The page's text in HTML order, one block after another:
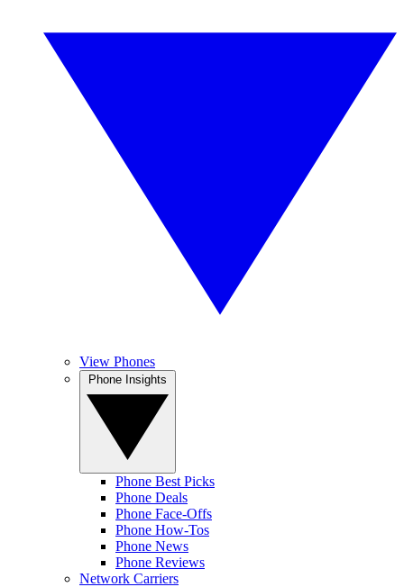
View Phones
Phone Best Picks
Phone Deals
Phone Face-Offs
Phone How-Tos
Phone News
Phone Reviews
Network Carriers